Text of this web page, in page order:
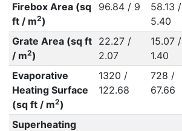
Firebox Area (sq
ft / m2)
96.84 / 9
58.13 /
5.40
Grate Area (sq ft
/ m2)
22.27 /
2.07
15.07 /
1.40
Evaporative
Heating Surface
(sq ft / m2)
1320 /
122.68
728 /
67.66
Superheating